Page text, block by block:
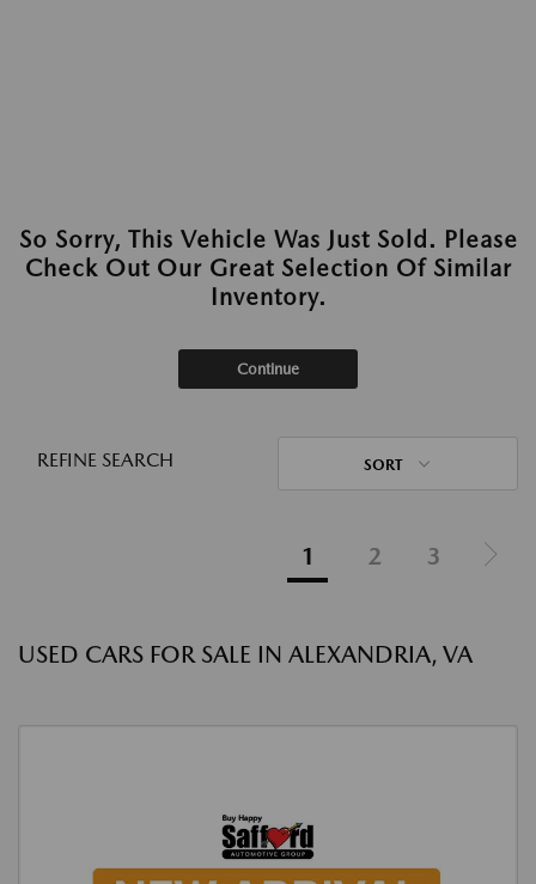
So Sorry, This Vehicle Was Just Sold. Please
Check Out Our Great Selection Of Similar
Inventory.
Continue
REFINE SEARCH SORT
1 2 3
USED CARS FOR SALE IN ALEXANDRIA, VA